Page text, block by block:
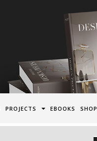
PROJECTS EBOOKS SHOP